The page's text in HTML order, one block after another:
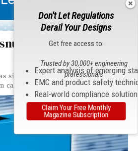
snubber capacitors
significantly extended its range of
capacitors. A total...
Don't Let Regulations
Derail Your Designs
Get free access to:
Expert analysis of emerging
EMC and product safety
Real-world compliance
Trusted by 30,000+ engineering
professionals
Claim Your Free Monthly
Magazine Subscription